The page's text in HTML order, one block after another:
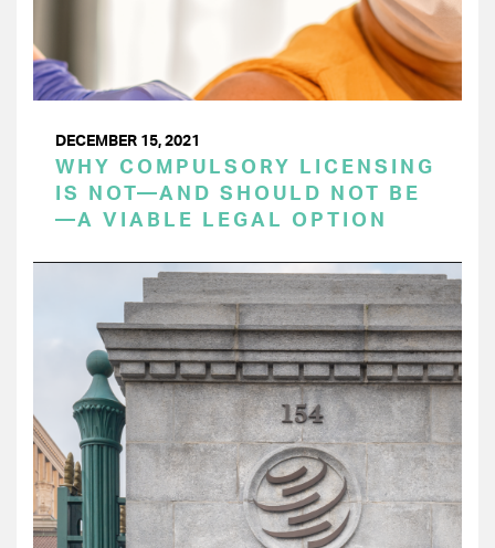
DECEMBER 15, 2021
WHY COMPULSORY LICENSING
IS NOT—AND SHOULD NOT BE
—A VIABLE LEGAL OPTION